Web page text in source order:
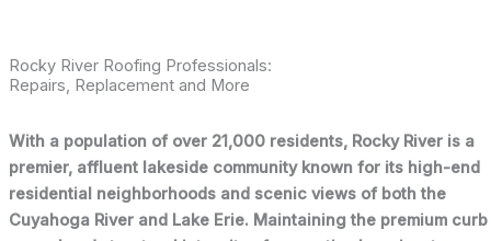
Rocky River Roofing Professionals:
Repairs, Replacement and More
With a population of over 21,000 residents, Rocky River is a
premier, affluent lakeside community known for its high-end
residential neighborhoods and scenic views of both the
Cuyahoga River and Lake Erie. Maintaining the premium curb